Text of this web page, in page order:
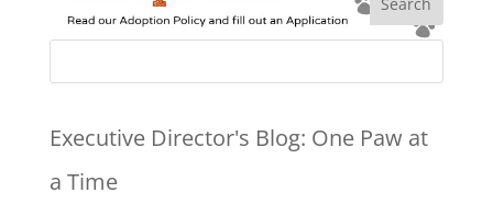
Executive Director's Blog: One Paw at
a Time